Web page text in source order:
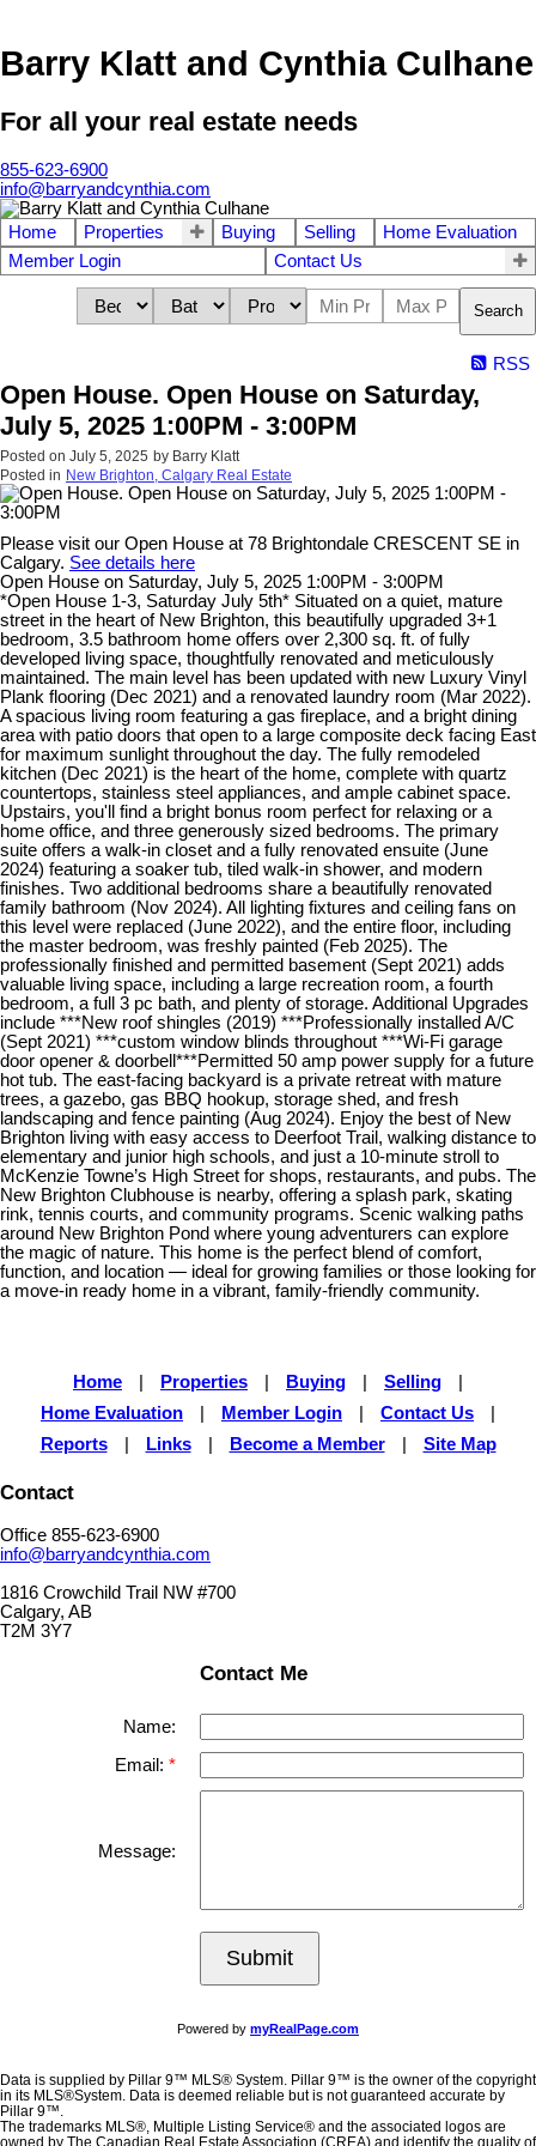
Barry Klatt and Cynthia Culhane
For all your real estate needs
855-623-6900
info@barryandcynthia.com
Home Properties Buying Selling
Home Evaluation
Member Login
Contact Us
Search
RSS
Open House. Open House on Saturday,
July 5, 2025 1:00PM - 3:00PM
Posted on July 5, 2025 by Barry Klatt
Posted in New Brighton, Calgary Real Estate
Please visit our Open House at 78 Brightondale CRESCENT SE in
Calgary. See details here
Open House on Saturday, July 5, 2025 1:00PM - 3:00PM
*Open House 1-3, Saturday July 5th* Situated on a quiet, mature
street in the heart of New Brighton, this beautifully upgraded 3+1
bedroom, 3.5 bathroom home offers over 2,300 sq. ft. of fully
developed living space, thoughtfully renovated and meticulously
maintained. The main level has been updated with new Luxury Vinyl
Plank flooring (Dec 2021) and a renovated laundry room (Mar 2022).
A spacious living room featuring a gas fireplace, and a bright dining
area with patio doors that open to a large composite deck facing East
for maximum sunlight throughout the day. The fully remodeled
kitchen (Dec 2021) is the heart of the home, complete with quartz
countertops, stainless steel appliances, and ample cabinet space.
Upstairs, you'll find a bright bonus room perfect for relaxing or a
home office, and three generously sized bedrooms. The primary
suite offers a walk-in closet and a fully renovated ensuite (June
2024) featuring a soaker tub, tiled walk-in shower, and modern
finishes. Two additional bedrooms share a beautifully renovated
family bathroom (Nov 2024). All lighting fixtures and ceiling fans on
this level were replaced (June 2022), and the entire floor, including
the master bedroom, was freshly painted (Feb 2025). The
professionally finished and permitted basement (Sept 2021) adds
valuable living space, including a large recreation room, a fourth
bedroom, a full 3 pc bath, and plenty of storage. Additional Upgrades
include ***New roof shingles (2019) ***Professionally installed A/C
(Sept 2021) ***custom window blinds throughout ***Wi-Fi garage
door opener & doorbell***Permitted 50 amp power supply for a future
hot tub. The east-facing backyard is a private retreat with mature
trees, a gazebo, gas BBQ hookup, storage shed, and fresh
landscaping and fence painting (Aug 2024). Enjoy the best of New
Brighton living with easy access to Deerfoot Trail, walking distance to
elementary and junior high schools, and just a 10-minute stroll to
McKenzie Towne’s High Street for shops, restaurants, and pubs. The
New Brighton Clubhouse is nearby, offering a splash park, skating
rink, tennis courts, and community programs. Scenic walking paths
around New Brighton Pond where young adventurers can explore
the magic of nature. This home is the perfect blend of comfort,
function, and location — ideal for growing families or those looking for
a move-in ready home in a vibrant, family-friendly community.
Home Properties Buying Selling
Home Evaluation
Member Login Contact Us
Reports
Links Become a Member Site Map
Contact
Office 855-623-6900
info@barryandcynthia.com
1816 Crowchild Trail NW #700
Calgary, AB
T2M 3Y7
Contact Me
Name:
Email:
Message:
Submit
Powered by myRealPage.com
Data is supplied by Pillar 9™ MLS® System. Pillar 9™ is the owner of the copyright
in its MLS®System. Data is deemed reliable but is not guaranteed accurate by
Pillar 9™.
The trademarks MLS®, Multiple Listing Service® and the associated logos are
owned by The Canadian Real Estate Association (CREA) and identify the quality of